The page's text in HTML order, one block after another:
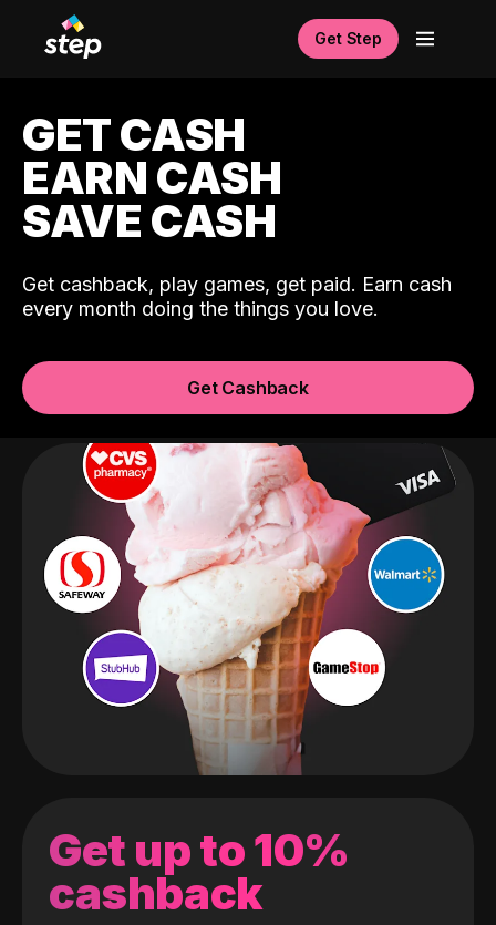
Get Step
GET CASH
EARN CASH
SAVE CASH
Get cashback, play games, get paid. Earn cash
every month doing the things you love.
Get Cashback
Get up to 10%
cashback